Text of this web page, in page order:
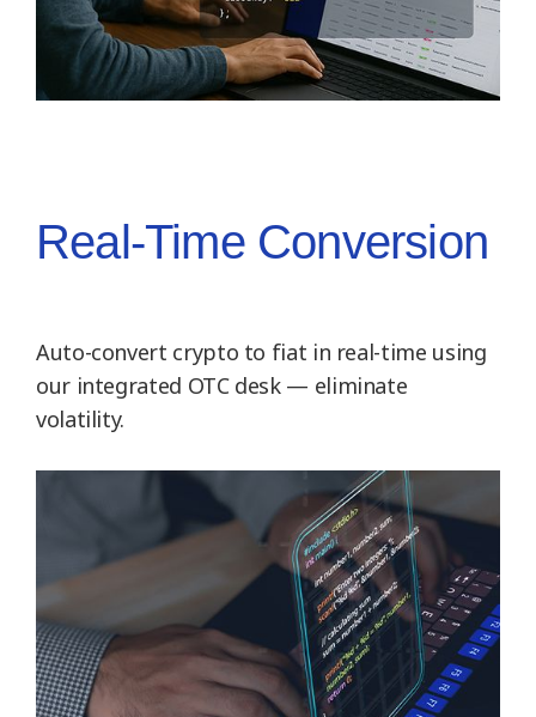
Real-Time Conversion
Auto-convert crypto to fiat in real-time using
our integrated OTC desk — eliminate
volatility.